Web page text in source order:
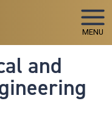
MENU
and